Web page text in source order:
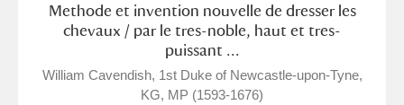
Methode et invention nouvelle de dresser les
chevaux / par le tres-noble, haut et tres-
puissant ...
William Cavendish, 1st Duke of Newcastle-upon-Tyne,
KG, MP (1593-1676)